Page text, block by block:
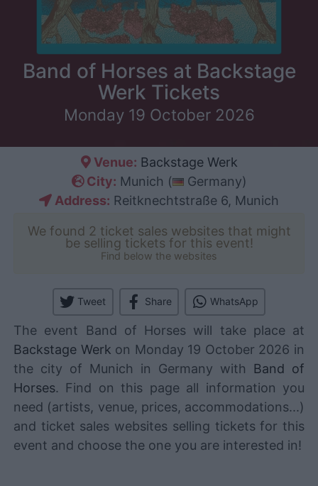
Band of Horses at Backstage
Werk Tickets
Monday 19 October 2026
Venue: Backstage Werk
City: Munich (
Germany)
Address: Reitknechtstraße 6, Munich
We found 2 ticket sales websites that might
be selling tickets for this event!
Find below the websites
Tweet Share WhatsApp
The event Band of Horses will take place at
Backstage Werk on Monday 19 October 2026 in
the city of Munich in Germany with Band of
Horses. Find on this page all information you
need (artists, venue, prices, accommodations...)
and ticket sales websites selling tickets for this
event and choose the one you are interested in!